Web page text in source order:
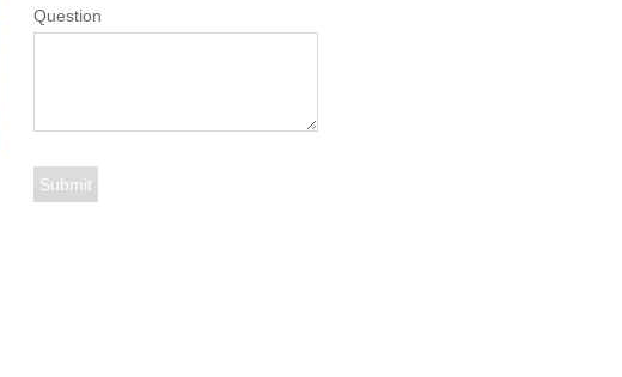
Question